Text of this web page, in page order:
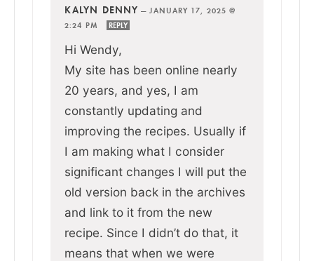
KALYN DENNY —JANUARY 17, 2025 @
2:24 PM
REPLY
Hi Wendy,
My site has been online nearly
20 years, and yes, I am
constantly updating and
improving the recipes. Usually if
I am making what I consider
significant changes I will put the
old version back in the archives
and link to it from the new
recipe. Since I didn’t do that, it
means that when we were